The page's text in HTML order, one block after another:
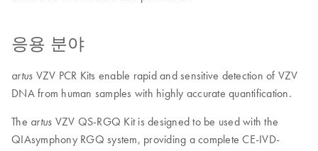
응용 분야
artus VZV PCR Kits enable rapid and sensitive detection of VZV
DNA from human samples with highly accurate quantification.
The artus VZV QS-RGQ Kit is designed to be used with the
QIAsymphony RGQ system, providing a complete CE-IVD-